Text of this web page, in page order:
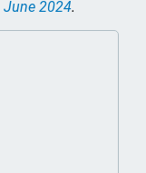
June 2024.